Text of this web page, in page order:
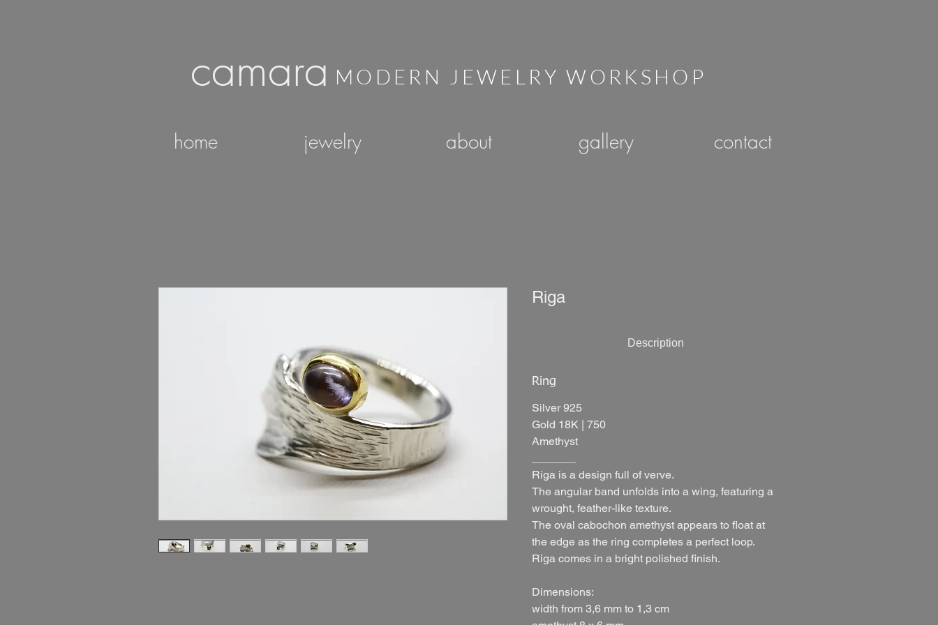
camara MODERN JEWELRY WORKSHOP
home jewelry about gallery contact
Riga
Description
Ring
Silver 925
Gold 18K | 750
Amethyst
Riga is a design full of verve.
The angular band unfolds into a wing, featuring a
wrought, feather-like texture.
The oval cabochon amethyst appears to float at
the edge as the ring completes a perfect loop.
Riga comes in a bright polished finish.
Dimensions:
width from 3,6 mm to 1,3 cm